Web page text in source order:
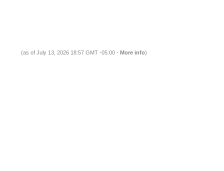
(as of July 13, 2026 18:57 GMT -05:00 - More info)